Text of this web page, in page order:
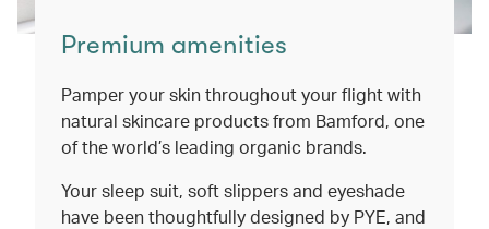
Premium amenities
Pamper your skin throughout your flight with
natural skincare products from Bamford, one
of the world’s leading organic brands.
Your sleep suit, soft slippers and eyeshade
have been thoughtfully designed by PYE, and